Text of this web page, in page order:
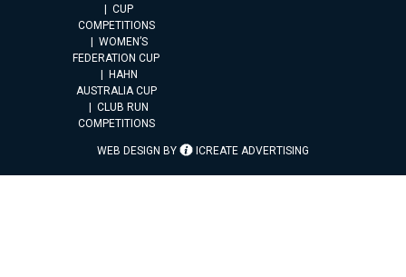
CUP
COMPETITIONS
WOMEN’S
FEDERATION CUP
HAHN
AUSTRALIA CUP
CLUB RUN
COMPETITIONS
WEB DESIGN BY ICREATE ADVERTISING